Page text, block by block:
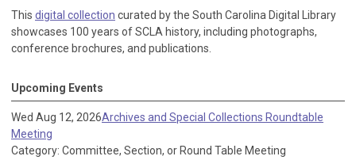
This digital collection curated by the South Carolina Digital Library
showcases 100 years of SCLA history, including photographs,
conference brochures, and publications.
Upcoming Events
Wed Aug 12, 2026Archives and Special Collections Roundtable
Meeting
Category: Committee, Section, or Round Table Meeting